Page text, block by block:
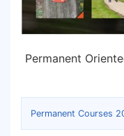
Permanent
Permanent Courses